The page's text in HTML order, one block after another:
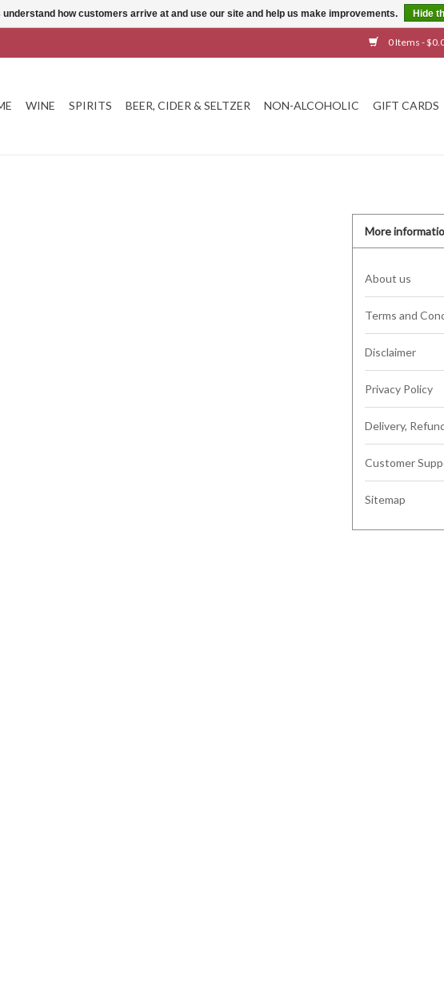
0 Items -
WINE SPIRITS BEER, CIDER & SELTZER NON-ALCOHOLIC GIFT CARDS
More
About us
Terms and
Disclaimer
Privacy Policy
Delivery,
Customer
Sitemap
how customers arrive at and use our site and help us make improvements. Hide